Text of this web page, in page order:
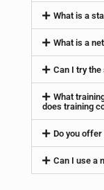
What is a
What is a
Can I try
What
does training
Do you
Can I use a